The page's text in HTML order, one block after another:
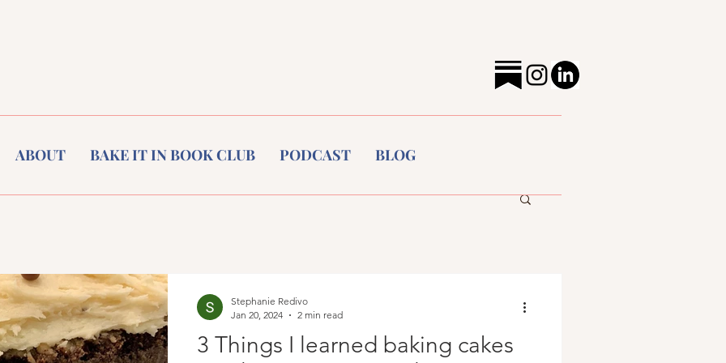
ABOUT BAKE IT IN BOOK CLUB PODCAST BLOG
3 Things I learned baking cakes
Stephanie Redivo
Jan 20, 2024
2 min read